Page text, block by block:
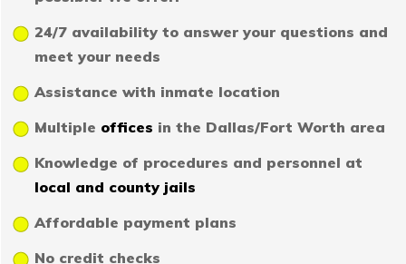
24/7 availability to answer your questions and
meet your needs
Assistance with inmate location
Multiple offices in the Dallas/Fort Worth area
Knowledge of procedures and personnel at
local and county jails
Affordable payment plans
No credit checks